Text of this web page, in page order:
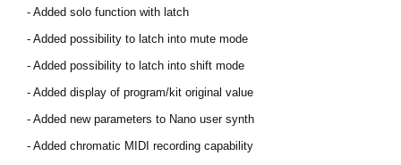
Location
Social Media
- Added solo function with latch
- Added possibility to latch into mute mode
- Added possibility to latch into shift mode
- Added display of program/kit original value
- Added new parameters to Nano user synth
- Added chromatic MIDI recording capability